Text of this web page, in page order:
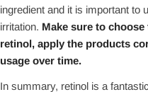
ingredient and it is important to
irritation. Make sure to
retinol, apply the products
usage over time.
In summary, retinol is a